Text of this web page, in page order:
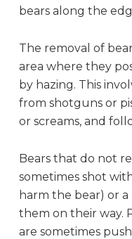
bears along the
The removal of
area where they
by hazing. This
from shotguns or
or screams, and
Bears that do not
sometimes shot
harm the bear) or
them on their way.
are sometimes